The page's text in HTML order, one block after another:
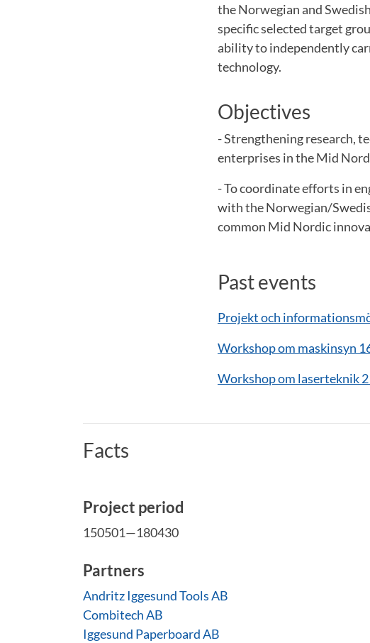
the Norwegian and
specific selected target
ability to independently
technology.
Objectives
- Strengthening research,
enterprises in the Mid
- To coordinate efforts in
with the Norwegian/
common Mid Nordic
Past events
Projekt och
Workshop om maskinsyn
Workshop om laserteknik
Facts
Project period
150501—180430
Partners
Andritz Iggesund Tools AB
Combitech AB
Iggesund Paperboard AB